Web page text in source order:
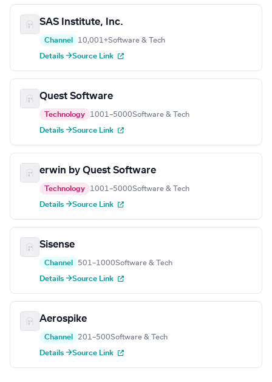
SAS Institute, Inc.
Channel 10,001+Software & Tech
Details →Source Link
Quest Software
Technology 1001–5000Software & Tech
Details →Source Link
erwin by Quest Software
Technology 1001–5000Software & Tech
Details →Source Link
Sisense
Channel 501–1000Software & Tech
Details →Source Link
Aerospike
Channel 201–500Software & Tech
Details →Source Link